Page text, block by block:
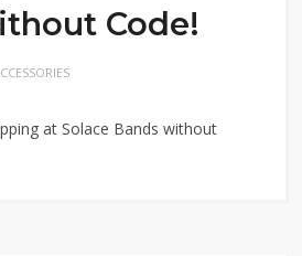
Code!
at Solace Bands without